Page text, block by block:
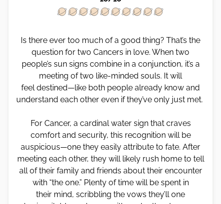
Is there ever too much of a good thing? That’s the
question for two Cancers in love. When two
people’s sun signs combine in a conjunction, it’s a
meeting of two like-minded souls. It will
feel destined—like both people already know and
understand each other even if they’ve only just met.
For Cancer, a cardinal water sign that craves
comfort and security, this recognition will be
auspicious—one they easily attribute to fate. After
meeting each other, they will likely rush home to tell
all of their family and friends about their encounter
with “the one.” Plenty of time will be spent in
their mind, scribbling the vows they’ll one